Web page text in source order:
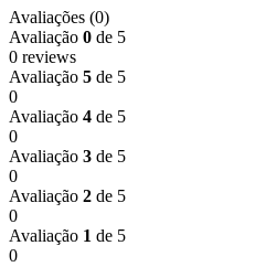
Avaliações (0)
Avaliação 0 de 5
0 reviews
Avaliação 5 de 5
0
Avaliação 4 de 5
0
Avaliação 3 de 5
0
Avaliação 2 de 5
0
Avaliação 1 de 5
0